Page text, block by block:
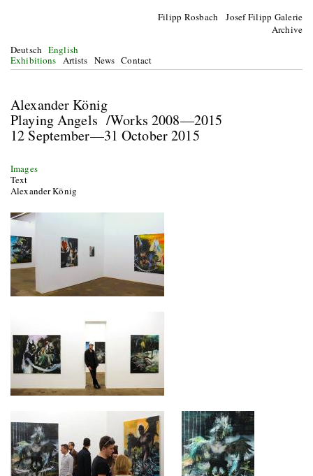
Filipp Rosbach Josef Filipp Galerie
Archive
Deutsch English
Exhibitions Artists News Contact
Alexander König
Playing Angels /Works 2008—2015
12 September—31 October 2015
Images
Text
Alexander König